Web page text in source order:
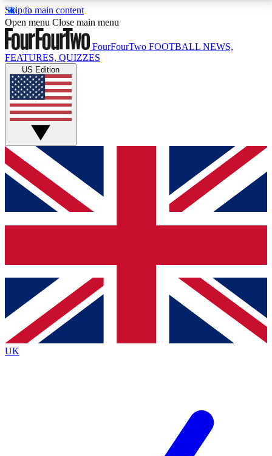
Skip to main content
17
MEMBER FEATURESACCESS AVAILABLE
Live Q&A Sessions
Weekly interactive sessions
GET CLUB ACCESS QUICK
For the quickest way to join, simply enter your email
below and get access. We will send a confirmation
and sign you up to our newsletter to keep you
Contact me with news and offers from other Future
brands
By submitting your information you agree to the Terms & Conditionsand
Privacy
Policyand are aged 16 or over.
Open menu Close main menu
FourFourTwo FOOTBALL NEWS,
FEATURES, QUIZZES
US Edition
UK